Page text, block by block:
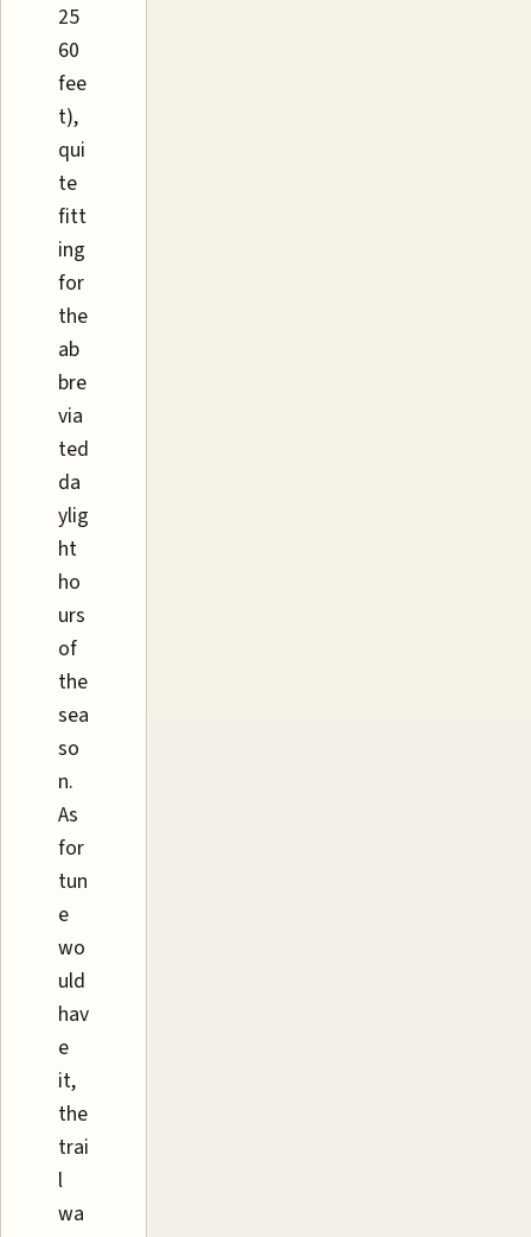
25
60
fee
t),
qui
te
fitt
ing
for
the
ab
bre
via
ted
da
ylig
ht
ho
urs
of
the
sea
so
n.
As
for
tun
e
wo
uld
hav
e
it,
the
trai
l
wa